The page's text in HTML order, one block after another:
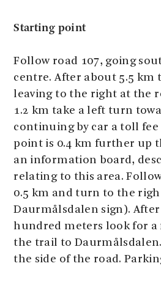
Starting point
Follow road 107, going
centre. After about 5.5 km
leaving to the right at the
1.2 km take a left turn
continuing by car a toll fee
point is 0.4 km further up
an information board,
relating to this area.
0.5 km and turn to the
Daurmålsdalen sign).
hundred meters look for a
the trail to
the side of the road.